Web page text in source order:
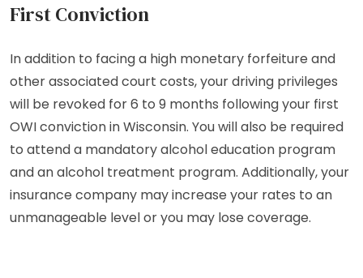
First Conviction
In addition to facing a high monetary forfeiture and
other associated court costs, your driving privileges
will be revoked for 6 to 9 months following your first
OWI conviction in Wisconsin. You will also be required
to attend a mandatory alcohol education program
and an alcohol treatment program. Additionally, your
insurance company may increase your rates to an
unmanageable level or you may lose coverage.